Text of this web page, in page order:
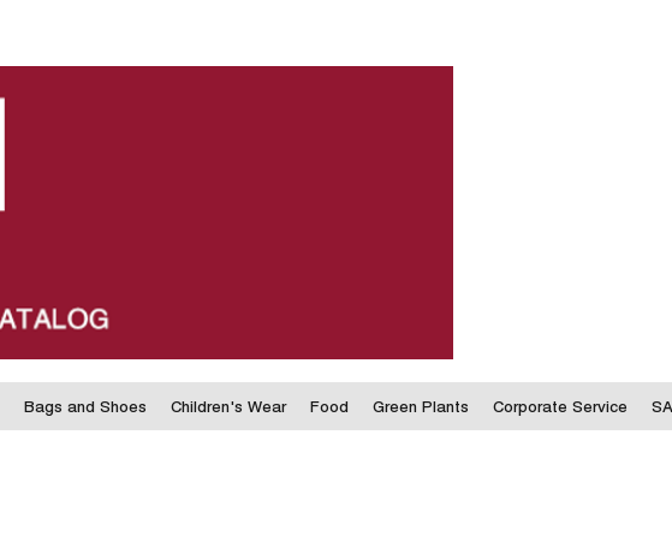
Bags and Shoes Children's Wear Food Green Plants Corporate Service